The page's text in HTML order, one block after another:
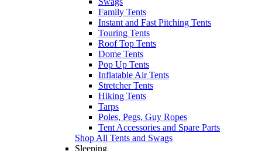
Family Tents
Instant and Fast Pitching Tents
Touring Tents
Roof Top Tents
Dome Tents
Pop Up Tents
Inflatable Air Tents
Stretcher Tents
Hiking Tents
Tarps
Poles, Pegs, Guy Ropes
Tent Accessories and Spare Parts
Shop All Tents and Swags
Sleeping